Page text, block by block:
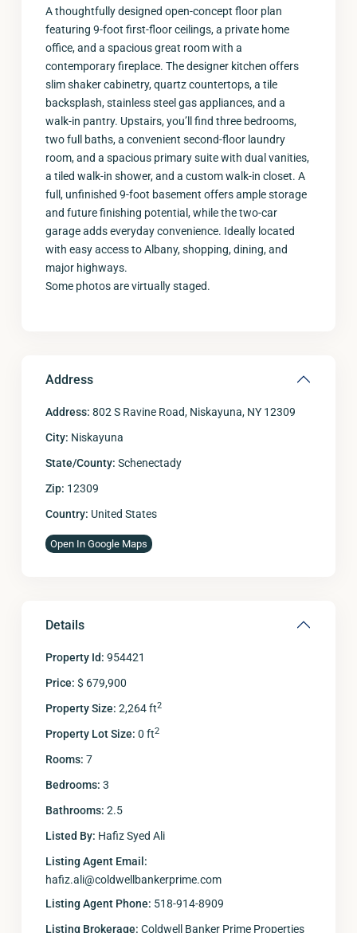
A thoughtfully designed open-concept floor plan
featuring 9-foot first-floor ceilings, a private home
office, and a spacious great room with a
contemporary fireplace. The designer kitchen offers
slim shaker cabinetry, quartz countertops, a tile
backsplash, stainless steel gas appliances, and a
walk-in pantry. Upstairs, you’ll find three bedrooms,
two full baths, a convenient second-floor laundry
room, and a spacious primary suite with dual vanities,
a tiled walk-in shower, and a custom walk-in closet. A
full, unfinished 9-foot basement offers ample storage
and future finishing potential, while the two-car
garage adds everyday convenience. Ideally located
with easy access to Albany, shopping, dining, and
major highways.
Some photos are virtually staged.
Address
Address: 802 S Ravine Road, Niskayuna, NY 12309
City: Niskayuna
State/County: Schenectady
Zip: 12309
Country: United States
Open In Google Maps
Details
Property Id: 954421
Price: $ 679,900
Property Size: 2,264 ft2
Property Lot Size: 0 ft2
Rooms: 7
Bedrooms: 3
Bathrooms: 2.5
Listed By: Hafiz Syed Ali
Listing Agent Email:
hafiz.ali@coldwellbankerprime.com
Listing Agent Phone: 518-914-8909
Listing Brokerage: Coldwell Banker Prime Properties